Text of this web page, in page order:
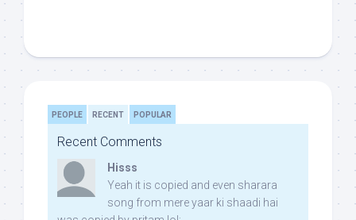
PEOPLE RECENT POPULAR
Recent Comments
Hisss
Yeah it is copied and even sharara
song from mere yaar ki shaadi hai